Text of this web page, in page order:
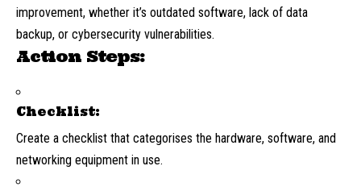
improvement, whether it’s outdated software, lack of data
backup, or cybersecurity vulnerabilities.
Action Steps:
Checklist:
Create a checklist that categorises the hardware, software, and
networking equipment in use.